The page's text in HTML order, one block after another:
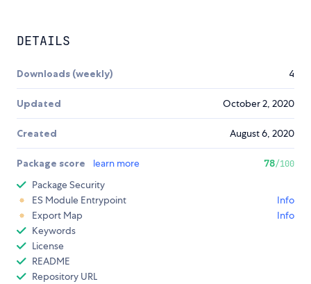
DETAILS
Downloads (weekly) 4
Updated October 2, 2020
Created August 6, 2020
Package score learn more 78/100
Package Security
ES Module Entrypoint
Info
Export Map
Info
Keywords
License
README
Repository URL